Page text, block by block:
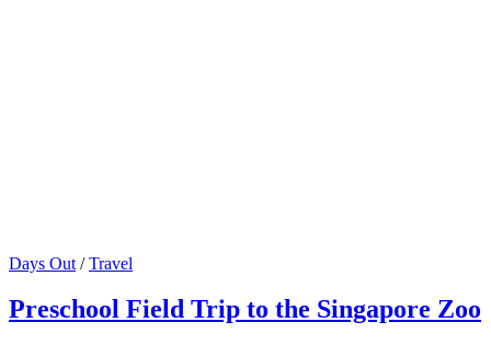
Days Out /Travel
Preschool Field Trip to the Singapore Zoo